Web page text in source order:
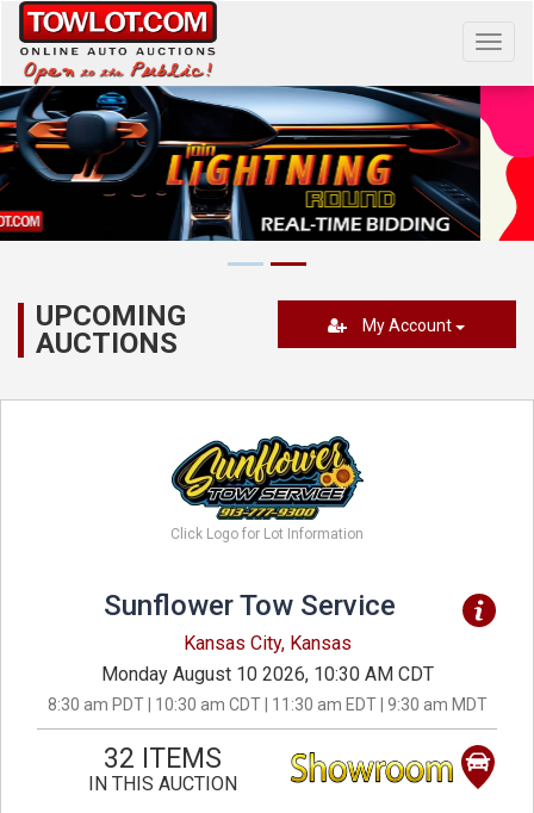
UPCOMING
AUCTIONS
My Account
Click Logo for Lot Information
Sunflower Tow Service
Kansas City, Kansas
Monday August 10 2026, 10:30 AM CDT
8:30 am PDT | 10:30 am CDT | 11:30 am EDT | 9:30 am MDT
32 ITEMS
IN THIS AUCTION